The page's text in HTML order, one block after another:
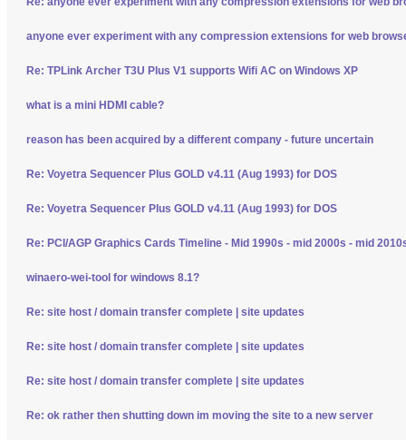
anyone ever experiment with any compression extensions for web
Re: TPLink Archer T3U Plus V1 supports Wifi AC on Windows XP
what is a mini HDMI cable?
reason has been acquired by a different company - future uncertain
Re: Voyetra Sequencer Plus GOLD v4.11 (Aug 1993) for DOS
Re: Voyetra Sequencer Plus GOLD v4.11 (Aug 1993) for DOS
Re: PCI/AGP Graphics Cards Timeline - Mid 1990s - mid 2000s - mid
winaero-wei-tool for windows 8.1?
Re: site host / domain transfer complete | site updates
Re: site host / domain transfer complete | site updates
Re: site host / domain transfer complete | site updates
Re: ok rather then shutting down im moving the site to a new server